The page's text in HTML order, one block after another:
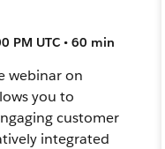
PM UTC • 60 min
webinar on
you to
customer
integrated